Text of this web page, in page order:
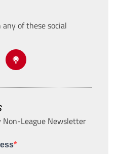
of these social
League Newsletter